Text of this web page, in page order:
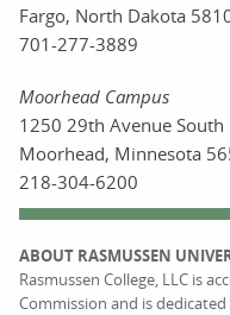
Fargo, North Dakota
701-277-3889
Moorhead Campus
1250 29th Avenue South
Moorhead, Minnesota
218-304-6200
ABOUT RASMUSSEN
Rasmussen College, LLC is
Commission and is